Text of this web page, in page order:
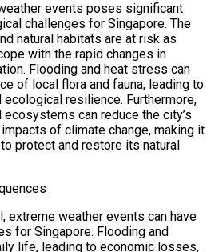
events poses significant
challenges for Singapore. The
natural habitats are at risk as
with the rapid changes in
Flooding and heat stress can
of local flora and fauna, leading to
resilience. Furthermore,
can reduce the city’s
of climate change, making it
protect and restore its natural
extreme weather events can have
for Singapore. Flooding and
life, leading to economic losses,